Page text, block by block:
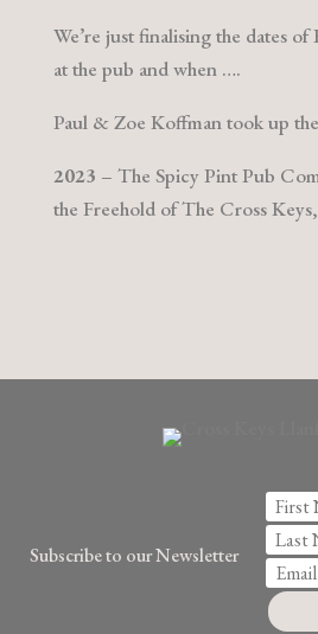
We’re just finalising the dates of
at the pub and when ….
Paul & Zoe Koffman took up
2023 – The Spicy Pint Pub
the Freehold of The Cross
Subscribe to our Newsletter